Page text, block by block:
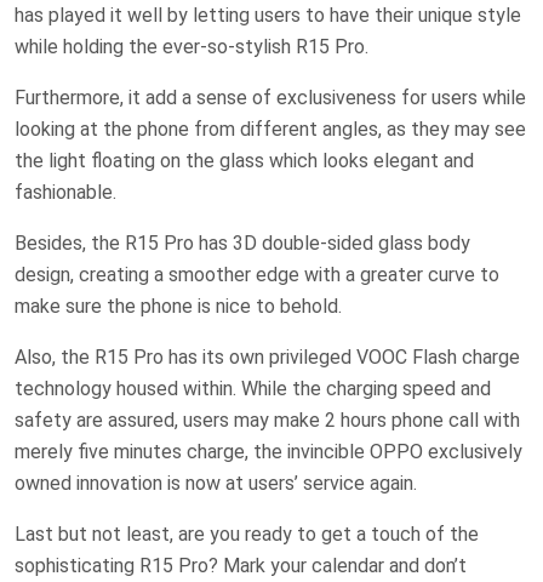
has played it well by letting users to have their unique style
while holding the ever-so-stylish R15 Pro.
Furthermore, it add a sense of exclusiveness for users while
looking at the phone from different angles, as they may see
the light floating on the glass which looks elegant and
fashionable.
Besides, the R15 Pro has 3D double-sided glass body
design, creating a smoother edge with a greater curve to
make sure the phone is nice to behold.
Also, the R15 Pro has its own privileged VOOC Flash charge
technology housed within. While the charging speed and
safety are assured, users may make 2 hours phone call with
merely five minutes charge, the invincible OPPO exclusively
owned innovation is now at users’ service again.
Last but not least, are you ready to get a touch of the
sophisticating R15 Pro? Mark your calendar and don’t